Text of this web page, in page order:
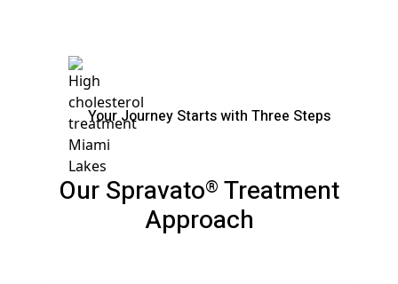
Your Journey Starts with Three Steps
Our Spravato® Treatment
Approach